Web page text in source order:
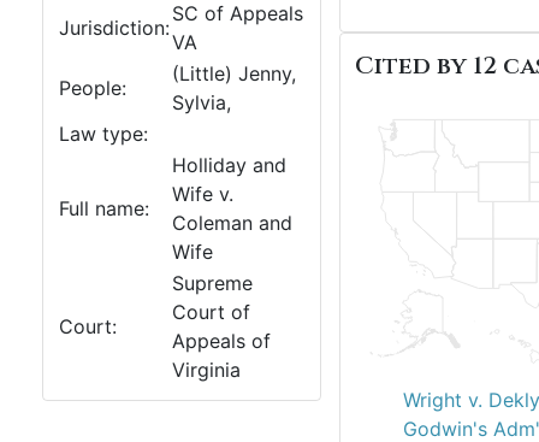
Jurisdiction:
SC of Appeals
VA
People:
(Little) Jenny,
Sylvia,
Law type:
Full name:
Holliday and
Wife v.
Coleman and
Wife
Court:
Supreme
Court of
Appeals of
Virginia
Cited by 12
Wright v.
Godwin's